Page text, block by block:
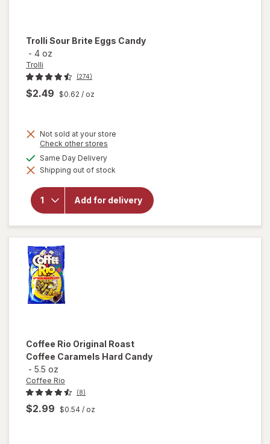
Trolli Sour Brite Eggs Candy
- 4 oz
Trolli
(274)
$2.49 $0.62 / oz
Not sold at your store
Check other stores
dialog
Same Day Deliveryavailable
Shipping out of stock
Add for delivery
will
open
for
Trolli
Candy
Coffee Rio Original Roast
Coffee Caramels Hard Candy
- 5.5 oz
Coffee Rio
(8)
$2.99 $0.54 / oz